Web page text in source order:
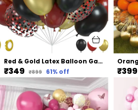
Red & Gold Latex Balloon Garland Arch | For Party Decorations Birthday Decorations Wedding Decorations (50 Pcs) (12 Inch)
₹349 ₹899 61% off ₹399